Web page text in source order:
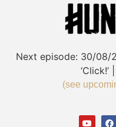
Next episode: 30/08/
(see